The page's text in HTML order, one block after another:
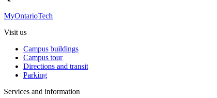
MyOntarioTech
Visit us
Campus buildings
Campus tour
Directions and transit
Parking
Services and information